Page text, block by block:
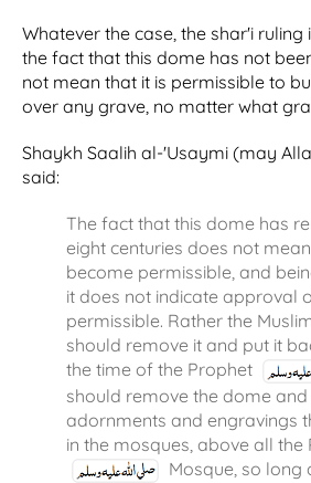
Whatever the case, the shar'i ruling
the fact that this dome has not
not mean that it is permissible to
over any grave, no matter what
Shaykh Saalih al-'Usaymi (may
said:
The fact that this dome has
eight centuries does not
become permissible, and
it does not indicate approval
permissible. Rather the
should remove it and put it
the time of the Prophet
should remove the dome and
adornments and engravings
in the mosques, above all the
Mosque, so long